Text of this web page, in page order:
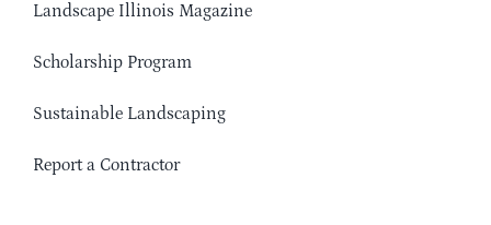
Landscape Illinois Magazine
Scholarship Program
Sustainable Landscaping
Report a Contractor